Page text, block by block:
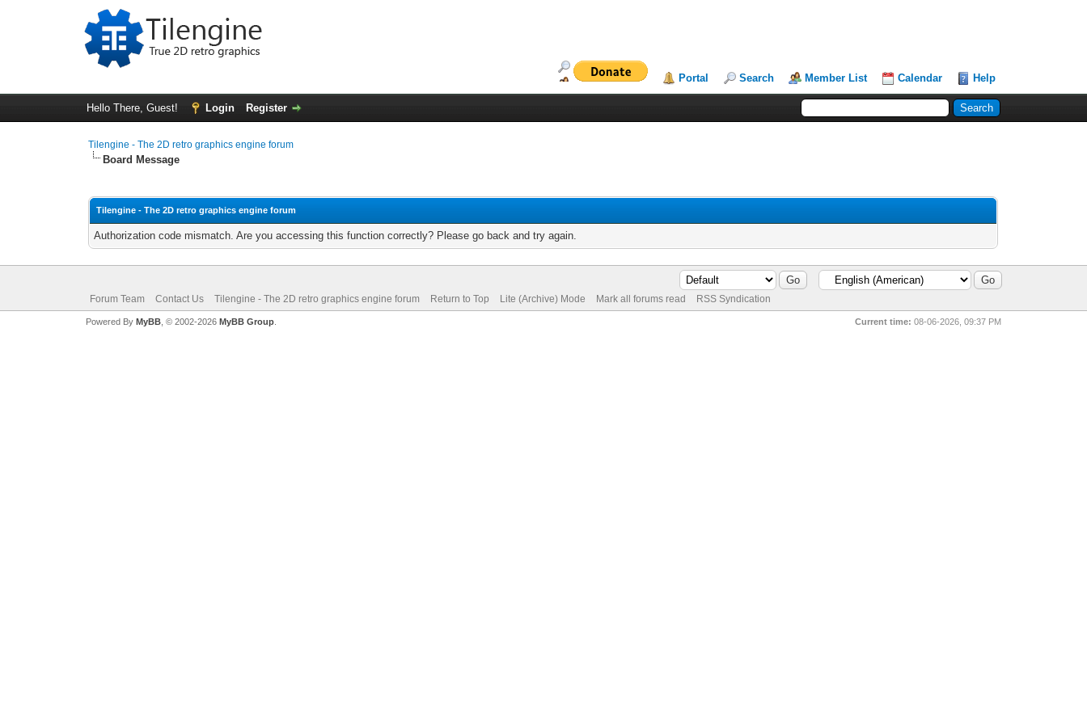
Portal Search Member List Calendar Help
Hello There, Guest! Login Register
Tilengine - The 2D retro graphics engine forum
Board Message
Tilengine - The 2D retro graphics engine forum
Authorization code mismatch. Are you accessing this function correctly? Please go back and try again.
Forum Team Contact Us Tilengine - The 2D retro graphics engine forum Return to Top Lite (Archive) Mode Mark all forums read RSS Syndication
Current time: 08-06-2026, 09:37 PM
Powered By MyBB, © 2002-2026 MyBB Group.